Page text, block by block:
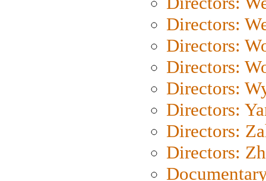
Directors:
Directors:
Directors:
Directors:
Directors:
Directors:
Directors: